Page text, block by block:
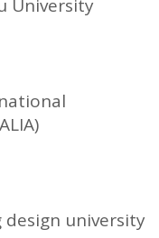
University
design university